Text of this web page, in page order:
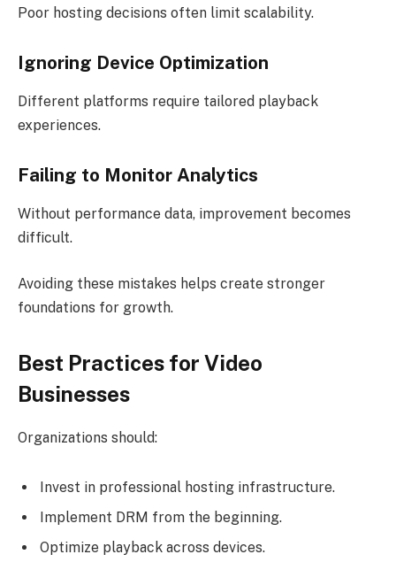
Poor hosting decisions often limit scalability.
Ignoring Device Optimization
Different platforms require tailored playback
experiences.
Failing to Monitor Analytics
Without performance data, improvement becomes
difficult.
Avoiding these mistakes helps create stronger
foundations for growth.
Best Practices for Video
Businesses
Organizations should:
Invest in professional hosting infrastructure.
Implement DRM from the beginning.
Optimize playback across devices.